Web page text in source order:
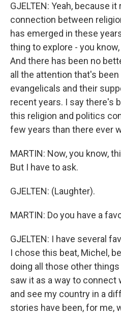
GJELTEN: Yeah, because
connection between
has emerged in these
thing to explore - you
And there has been no
all the attention that's
evangelicals and their
recent years. I say there's
this religion and politics
few years than there ever
MARTIN: Now, you know,
But I have to ask.
GJELTEN: (Laughter).
MARTIN: Do you have a
GJELTEN: I have several
I chose this beat, Michel,
doing all those other
saw it as a way to connect
and see my country in a
stories have been, for me,